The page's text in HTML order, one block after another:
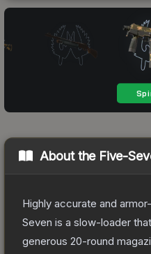
About the Five-
Highly accurate and
Seven is a slow-loader
generous 20-round